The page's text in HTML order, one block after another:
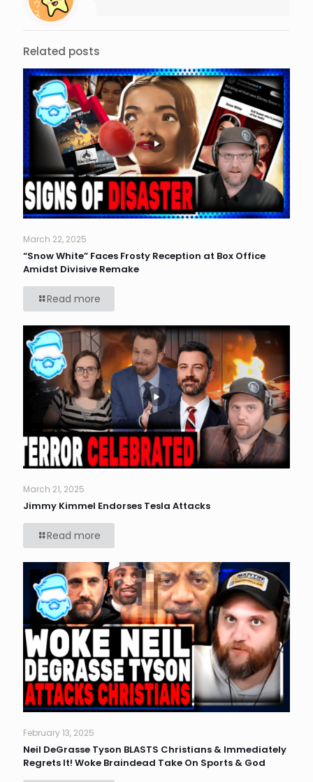
Related posts
March 22, 2025
“Snow White” Faces Frosty Reception at Box Office
Amidst Divisive Remake
Read more
March 21, 2025
Jimmy Kimmel Endorses Tesla Attacks
Read more
February 13, 2025
Neil DeGrasse Tyson BLASTS Christians & Immediately
Regrets It! Woke Braindead Take On Sports & God